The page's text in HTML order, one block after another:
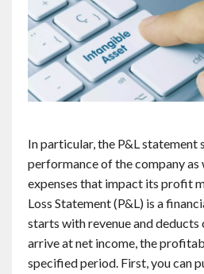
In particular, the P&L statement
performance of the company as
expenses that impact its profit
Loss Statement (P&L) is a
starts with revenue and deducts
arrive at net income, the
specified period. First, you can